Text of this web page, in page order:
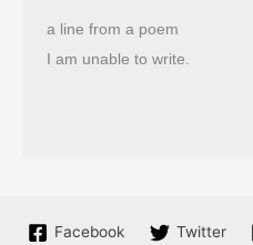
a line from a poem
I am unable to write.
Facebook Twitter